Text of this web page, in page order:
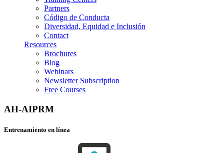
Partners
Código de Conducta
Diversidad, Equidad e Inclusión
Contact
Resources
Brochures
Blog
Webinars
Newsletter Subscription
Free Courses
AH-AIPRM
Entrenamiento en línea